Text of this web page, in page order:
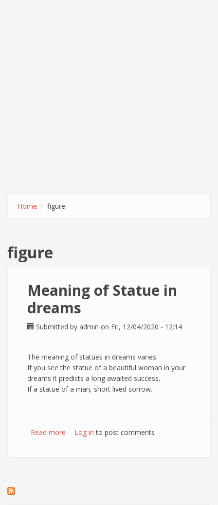
Home figure
figure
Meaning of Statue in
dreams
Submitted by admin on Fri, 12/04/2020 - 12:14
The meaning of statues in dreams varies.
If you see the statue of a beautiful woman in your
dreams it predicts a long awaited success.
If a statue of a man, short lived sorrow.
Read more about Meaning of Statue in dreams
Log in to post comments